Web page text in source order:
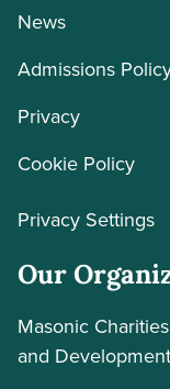
News
Admissions
Privacy
Cookie Policy
Privacy Settings
Our
Masonic
and Development